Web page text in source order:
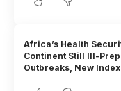
Africa’s Health
Continent Still Ill-
Outbreaks, New